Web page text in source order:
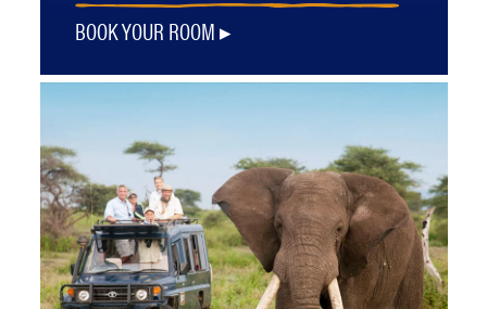
BOOK YOUR ROOM